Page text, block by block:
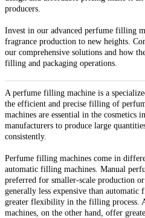
producers.
Invest in our advanced perfume filling
fragrance production to new heights.
our comprehensive solutions and how
filling and packaging operations.
A perfume filling machine is a
the efficient and precise filling of
machines are essential in the cosmetics
manufacturers to produce large
consistently.
Perfume filling machines come in
automatic filling machines. Manual
preferred for smaller-scale production
generally less expensive than
greater flexibility in the filling process.
machines, on the other hand, offer